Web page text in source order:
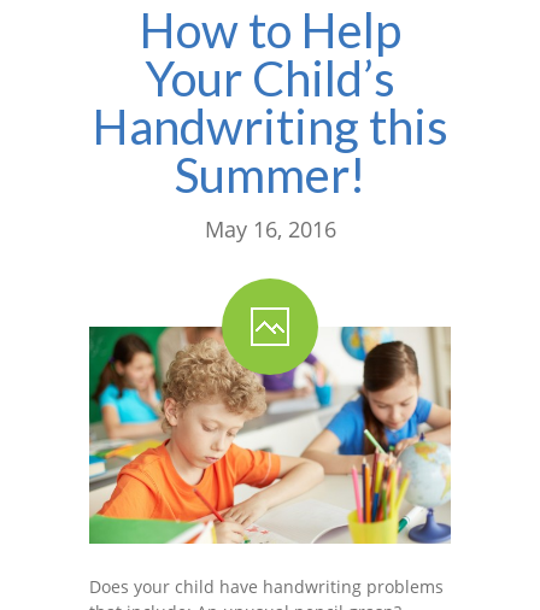
How to Help
Your Child’s
Handwriting this
Summer!
May 16, 2016
Does your child have handwriting problems